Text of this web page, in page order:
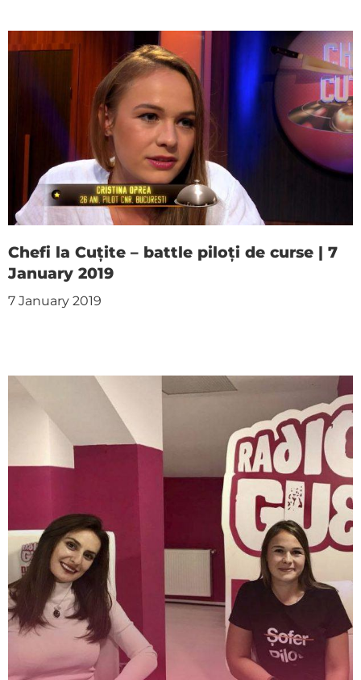
Chefi la Cuțite – battle piloți de curse | 7
January 2019
7 January 2019